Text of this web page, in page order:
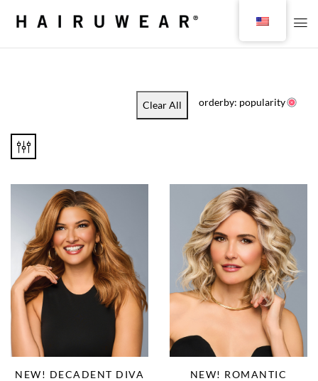
Clear All orderby: popularity
NEW! DECADENT DIVA
NEW! ROMANTIC